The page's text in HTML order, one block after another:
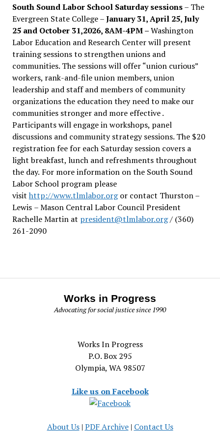
South Sound Labor School Saturday sessions– The
Evergreen State College –January 31, April 25, July
25 and October 31,2026, 8AM-4PM –Washington
Labor Education and Research Center will present
training sessions to strengthen unions and
communities. The sessions will offer “union curious”
workers, rank-and-file union members, union
leadership and staff and members of community
organizations the education they need to make our
communities stronger and more effective .
Participants will engage in workshops, panel
discussions and community strategy sessions. The $20
registration fee for each Saturday session covers a
light breakfast, lunch and refreshments throughout
the day. For more information on the South Sound
Labor School program please
visit http://www.tlmlabor.orgor contact Thurston –
Lewis – Mason Central Labor Council President
Rachelle Martin at president@tlmlabor.org/ (360)
261-2090
Works in Progress
Advocating for social justice since 1990
Works In Progress
P.O. Box 295
Olympia, WA 98507
Like us on Facebook
About Us| PDF Archive| Contact Us